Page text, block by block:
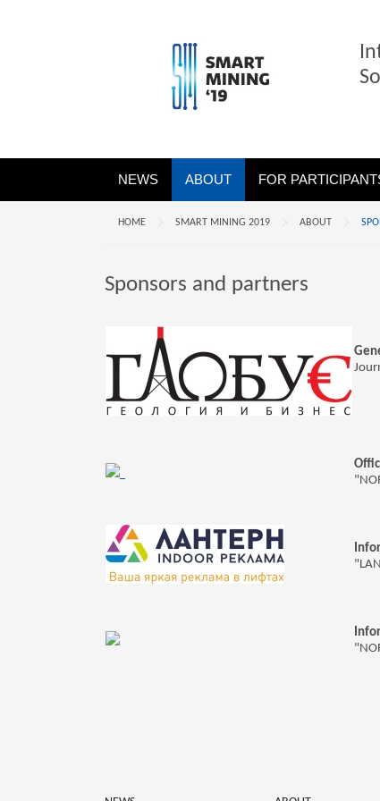
NEWS ABOUT FOR
HOME SMART MINING 2019 ABOUT
Sponsors and partners